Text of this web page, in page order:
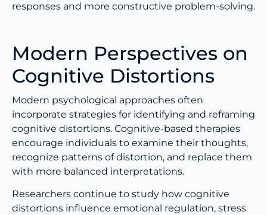
responses and more constructive problem-solving.
Modern Perspectives on
Cognitive Distortions
Modern psychological approaches often
incorporate strategies for identifying and reframing
cognitive distortions. Cognitive-based therapies
encourage individuals to examine their thoughts,
recognize patterns of distortion, and replace them
with more balanced interpretations.
Researchers continue to study how cognitive
distortions influence emotional regulation, stress